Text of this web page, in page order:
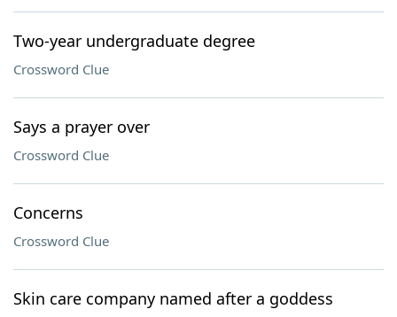
Two-year undergraduate degree
Crossword Clue
Says a prayer over
Crossword Clue
Concerns
Crossword Clue
Skin care company named after a goddess